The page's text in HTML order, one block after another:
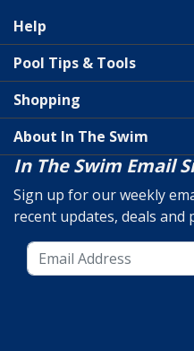
Help
Pool Tips & Tools
Shopping
About In The Swim
In The Swim Email
Sign up for our weekly
recent updates, deals and